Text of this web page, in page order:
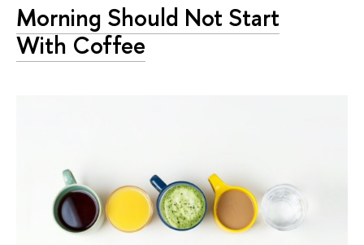
Morning Should Not Start
With Coffee